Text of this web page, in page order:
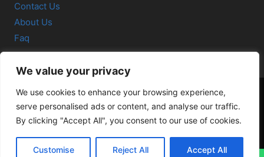
We value your privacy
We use cookies to enhance your browsing experience,
serve personalised ads or content, and analyse our traffic.
By clicking "Accept All", you consent to our use of cookies.
Customise Reject All Accept All
Contact Us
About Us
Faq
© 2026 SCOT-COMP |3 Great Junction Street, Edinburgh,
EH6 5HX